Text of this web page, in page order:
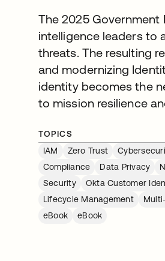
The 2025 Government
intelligence leaders to
threats. The resulting
and modernizing
identity becomes the
to mission resilience
TOPICS
IAM
Zero Trust
Compliance
Data Privacy
Security
Okta Customer
Lifecycle Management
eBook
eBook